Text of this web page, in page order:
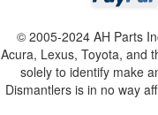
© 2005-2024 AH Parts
Acura, Lexus, Toyota, and
solely to identify make
Dismantlers is in no way